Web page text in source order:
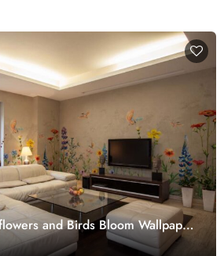
and Birds Bloom Wallpaper